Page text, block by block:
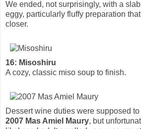
We ended, not surprisingly, with a
eggy, particularly fluffy preparation
closer.
16: Misoshiru
A cozy, classic miso soup to finish.
Dessert wine duties were supposed
2007 Mas Amiel Maury, but